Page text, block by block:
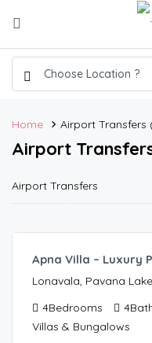
Home Airport Transfers
Airport
Airport Transfers
6,500.00
Apna Villa – Luxury
Lonavala, Pavana Lake
4Bedrooms 4
Villas & Bungalows